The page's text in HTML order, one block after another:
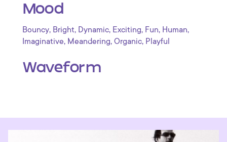
Mood
Bouncy, Bright, Dynamic, Exciting, Fun, Human,
Imaginative, Meandering, Organic, Playful
Waveform